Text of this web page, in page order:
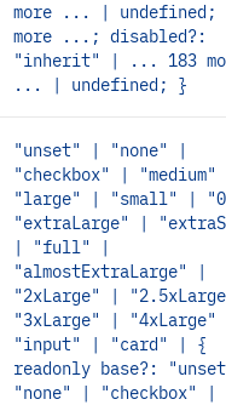
more ... |
more ...; disabled?:
"inherit" | ... 183
... | undefined; }
"unset" | "none" |
"checkbox" |
"large" | "small" |
"extraLarge" |
| "full" |
"almostExtraLarge" |
"2xLarge" |
"3xLarge" |
"input" | "card" | {
readonly base?:
"none" | "checkbox" |